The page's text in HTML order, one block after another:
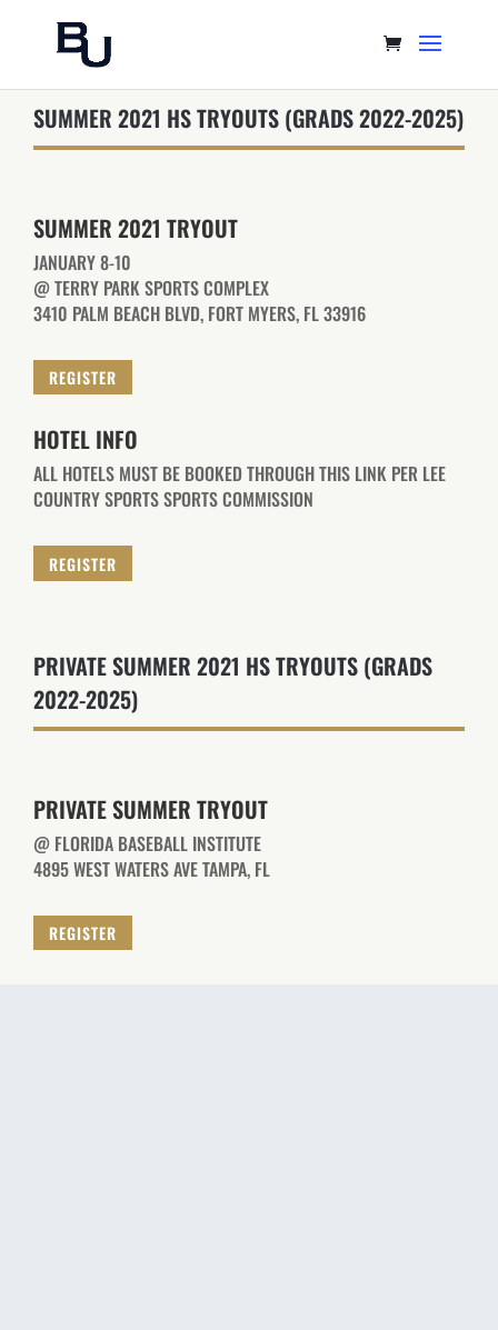
SUMMER 2021 HS TRYOUTS (GRADS 2022-2025)
SUMMER 2021 TRYOUT
JANUARY 8-10
@ TERRY PARK SPORTS COMPLEX
3410 PALM BEACH BLVD, FORT MYERS, FL 33916
REGISTER
HOTEL INFO
ALL HOTELS MUST BE BOOKED THROUGH THIS LINK PER LEE
COUNTRY SPORTS SPORTS COMMISSION
REGISTER
PRIVATE SUMMER 2021 HS TRYOUTS (GRADS
2022-2025)
PRIVATE SUMMER TRYOUT
@ FLORIDA BASEBALL INSTITUTE
4895 WEST WATERS AVE TAMPA, FL
REGISTER